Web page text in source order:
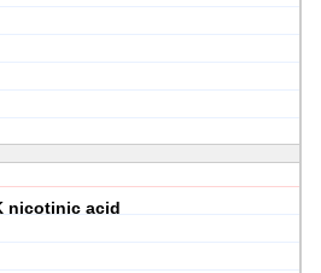
nicotinic acid